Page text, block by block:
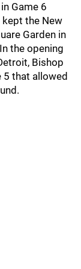
Game 6
the New
Garden in
the opening
Bishop
that allowed